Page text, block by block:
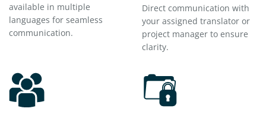
available in multiple
languages for seamless
communication.
Direct communication with
your assigned translator or
project manager to ensure
clarity.